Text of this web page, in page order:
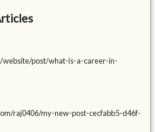
website/post/what-is-a-career-in-
raj0406/my-new-post-cecfabb5-d46f-